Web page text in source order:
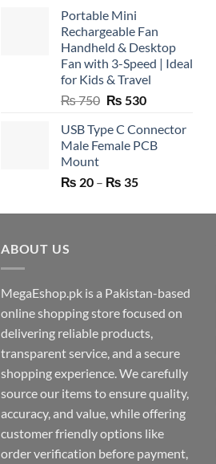
Portable Mini
Rechargeable Fan
Handheld & Desktop
Fan with 3-Speed | Ideal
for Kids & Travel
₨750 Original
was:
₨ 750.
₨ 530Current
is:
₨ 530.
USB Type C Connector
Male Female PCB
Mount
₨ 20 – ₨ 35Price
₨ 20
ABOUT US
MegaEshop.pk is a Pakistan-based
online shopping store focused on
delivering reliable products,
transparent service, and a secure
shopping experience. We carefully
source our items to ensure quality,
accuracy, and value, while offering
customer friendly options like
order verification before payment,